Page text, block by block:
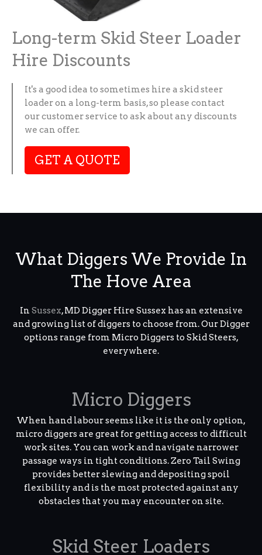
Long-term Skid Steer Loader
Hire Discounts
It's a good idea to sometimes hire a skid steer
loader on a long-term basis, so please contact
our customer service to ask about any discounts
we can offer.
GET A QUOTE
What Diggers We Provide In
The Hove Area
In Sussex, MD Digger Hire Sussex has an extensive
and growing list of diggers to choose from. Our Digger
options range from Micro Diggers to Skid Steers,
everywhere.
Micro Diggers
When hand labour seems like it is the only option,
micro diggers are great for getting access to difficult
work sites. You can work and navigate narrower
passage ways in tight conditions. Zero Tail Swing
provides better slewing and depositing spoil
flexibility and is the most protected against any
obstacles that you may encounter on site.
Skid Steer Loaders